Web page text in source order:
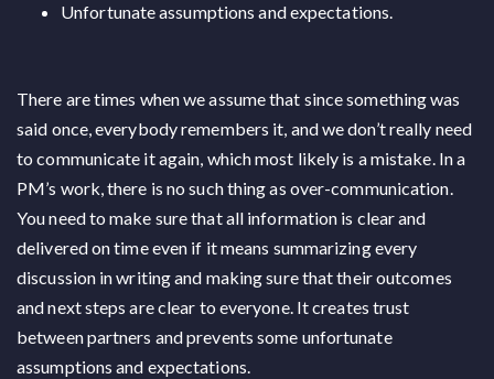
Unfortunate assumptions and expectations.
There are times when we assume that since something was
said once, everybody remembers it, and we don’t really need
to communicate it again, which most likely is a mistake. In a
PM’s work, there is no such thing as over-communication.
You need to make sure that all information is clear and
delivered on time even if it means summarizing every
discussion in writing and making sure that their outcomes
and next steps are clear to everyone. It creates trust
between partners and prevents some unfortunate
assumptions and expectations.